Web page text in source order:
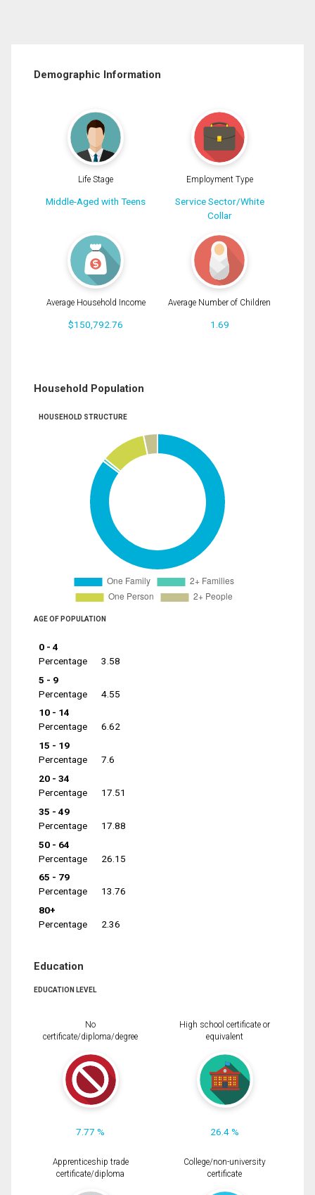
Demographic Information
Life Stage
Middle-Aged with Teens
Employment Type
Service Sector/White
Collar
Average Household Income
$150,792.76
Average Number of Children
1.69
Household Population
HOUSEHOLD STRUCTURE
AGE OF POPULATION
0 - 4
Percentage
3.58
5 - 9
Percentage
4.55
10 - 14
Percentage
6.62
15 - 19
Percentage
7.6
20 - 34
Percentage
17.51
35 - 49
Percentage
17.88
50 - 64
Percentage
26.15
65 - 79
Percentage
13.76
80+
Percentage
2.36
Education
EDUCATION LEVEL
No
certificate/diploma/degree
7.77 %
High school certificate or
equivalent
26.4 %
Apprenticeship trade
certificate/diploma
College/non-university
certificate